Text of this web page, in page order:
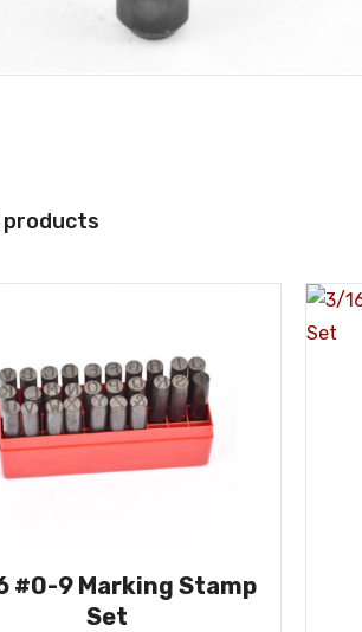
products
#0-9 Marking Stamp
Set